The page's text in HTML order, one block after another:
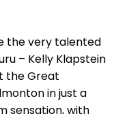
the very talented
– Kelly Klapstein
the Great
in just a
sensation, with